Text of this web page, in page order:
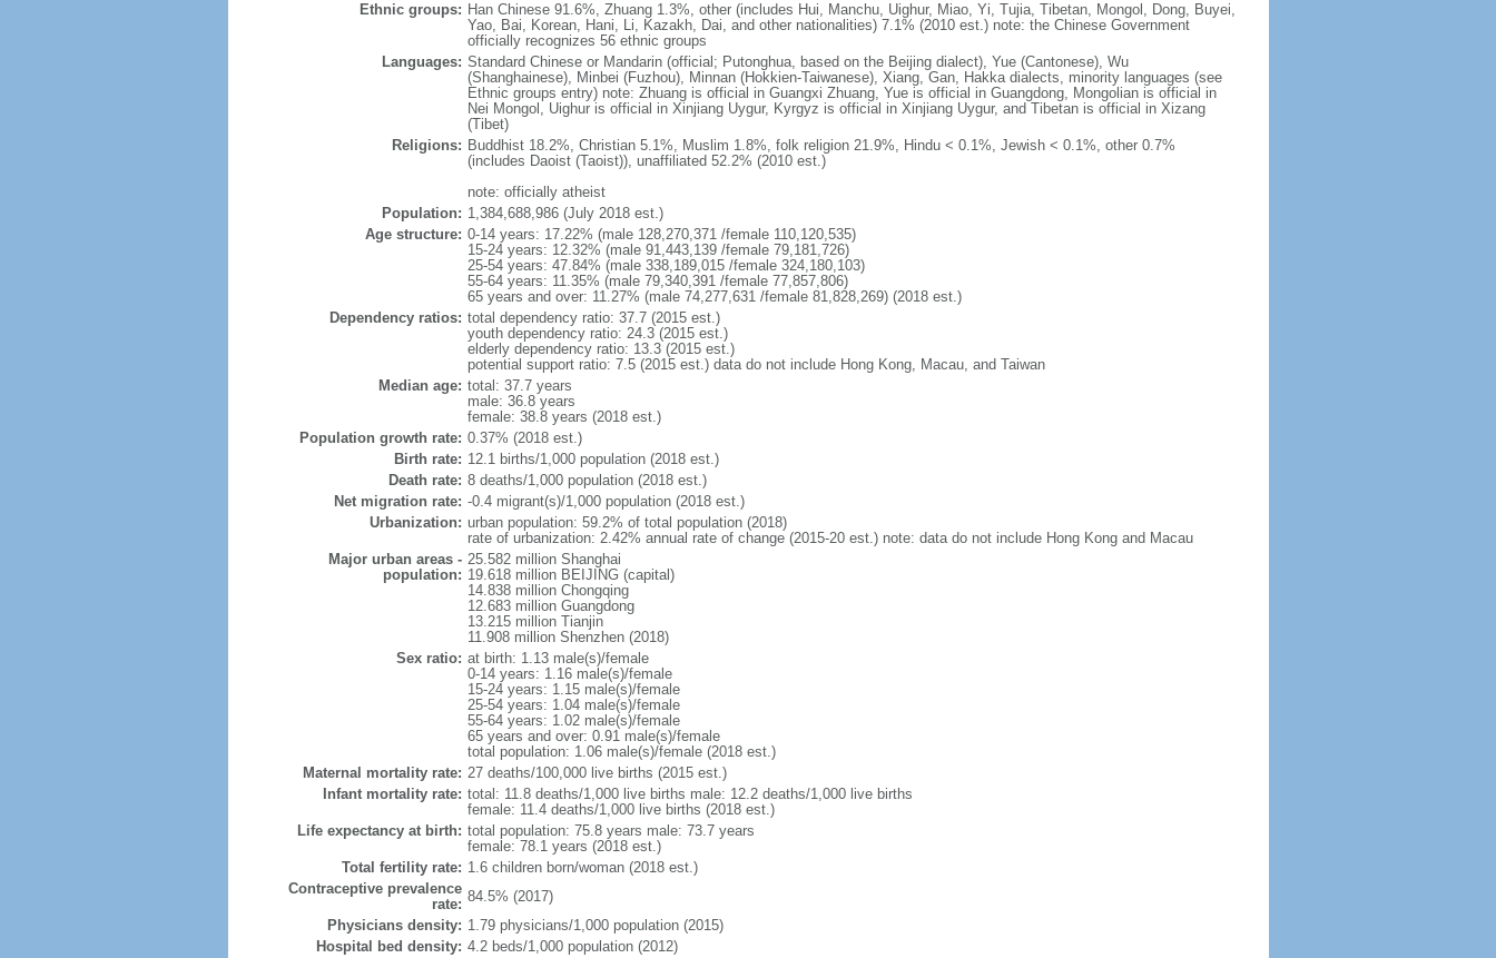
Ethnic groups: Han Chinese 91.6%, Zhuang 1.3%, other (includes Hui, Manchu, Uighur, Miao, Yi, Tujia, Tibetan, Mongol, Dong, Buyei,
Yao, Bai, Korean, Hani, Li, Kazakh, Dai, and other nationalities) 7.1% (2010 est.) note: the Chinese Government
officially recognizes 56 ethnic groups
Languages: Standard Chinese or Mandarin (official; Putonghua, based on the Beijing dialect), Yue (Cantonese), Wu
(Shanghainese), Minbei (Fuzhou), Minnan (Hokkien-Taiwanese), Xiang, Gan, Hakka dialects, minority languages (see
Ethnic groups entry) note: Zhuang is official in Guangxi Zhuang, Yue is official in Guangdong, Mongolian is official in
Nei Mongol, Uighur is official in Xinjiang Uygur, Kyrgyz is official in Xinjiang Uygur, and Tibetan is official in Xizang
(Tibet)
Religions: Buddhist 18.2%, Christian 5.1%, Muslim 1.8%, folk religion 21.9%, Hindu < 0.1%, Jewish < 0.1%, other 0.7%
(includes Daoist (Taoist)), unaffiliated 52.2% (2010 est.)
note: officially atheist
Population: 1,384,688,986 (July 2018 est.)
Age structure: 0-14 years: 17.22% (male 128,270,371 /female 110,120,535)
15-24 years: 12.32% (male 91,443,139 /female 79,181,726)
25-54 years: 47.84% (male 338,189,015 /female 324,180,103)
55-64 years: 11.35% (male 79,340,391 /female 77,857,806)
65 years and over: 11.27% (male 74,277,631 /female 81,828,269) (2018 est.)
Dependency ratios: total dependency ratio: 37.7 (2015 est.)
youth dependency ratio: 24.3 (2015 est.)
elderly dependency ratio: 13.3 (2015 est.)
potential support ratio: 7.5 (2015 est.) data do not include Hong Kong, Macau, and Taiwan
Median age: total: 37.7 years
male: 36.8 years
female: 38.8 years (2018 est.)
Population growth rate: 0.37% (2018 est.)
Birth rate: 12.1 births/1,000 population (2018 est.)
Death rate: 8 deaths/1,000 population (2018 est.)
Net migration rate: -0.4 migrant(s)/1,000 population (2018 est.)
Urbanization: urban population: 59.2% of total population (2018)
rate of urbanization: 2.42% annual rate of change (2015-20 est.) note: data do not include Hong Kong and Macau
Major urban areas -
population:
25.582 million Shanghai
19.618 million BEIJING (capital)
14.838 million Chongqing
12.683 million Guangdong
13.215 million Tianjin
11.908 million Shenzhen (2018)
Sex ratio: at birth: 1.13 male(s)/female
0-14 years: 1.16 male(s)/female
15-24 years: 1.15 male(s)/female
25-54 years: 1.04 male(s)/female
55-64 years: 1.02 male(s)/female
65 years and over: 0.91 male(s)/female
total population: 1.06 male(s)/female (2018 est.)
Maternal mortality rate: 27 deaths/100,000 live births (2015 est.)
Infant mortality rate: total: 11.8 deaths/1,000 live births male: 12.2 deaths/1,000 live births
female: 11.4 deaths/1,000 live births (2018 est.)
Life expectancy at birth: total population: 75.8 years male: 73.7 years
female: 78.1 years (2018 est.)
Total fertility rate: 1.6 children born/woman (2018 est.)
Contraceptive prevalence
rate: 84.5% (2017)
Physicians density: 1.79 physicians/1,000 population (2015)
Hospital bed density: 4.2 beds/1,000 population (2012)